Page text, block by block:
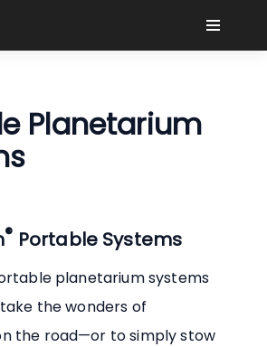
Planetarium
® Portable Systems
planetarium systems
the wonders of
the road—or to simply stow